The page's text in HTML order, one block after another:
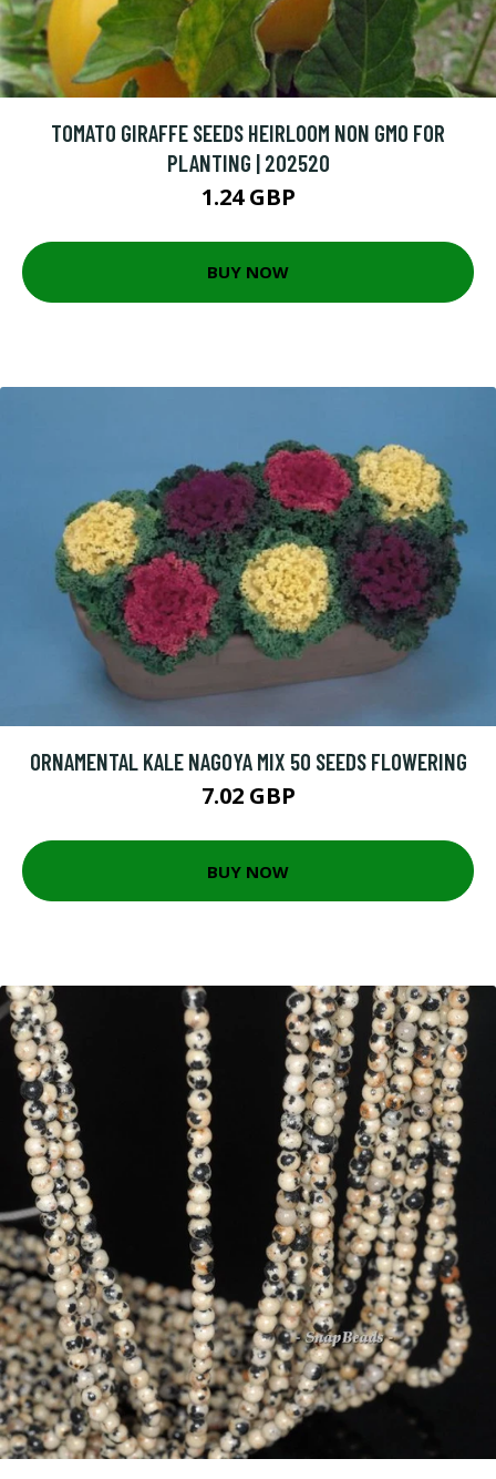
TOMATO GIRAFFE SEEDS HEIRLOOM NON GMO FOR
PLANTING | 202520
1.24 GBP
BUY NOW
ORNAMENTAL KALE NAGOYA MIX 50 SEEDS FLOWERING
7.02 GBP
BUY NOW